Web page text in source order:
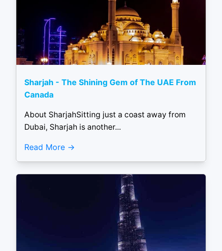
Sharjah - The Shining Gem of The UAE From
Canada
About SharjahSitting just a coast away from
Dubai, Sharjah is another...
Read More